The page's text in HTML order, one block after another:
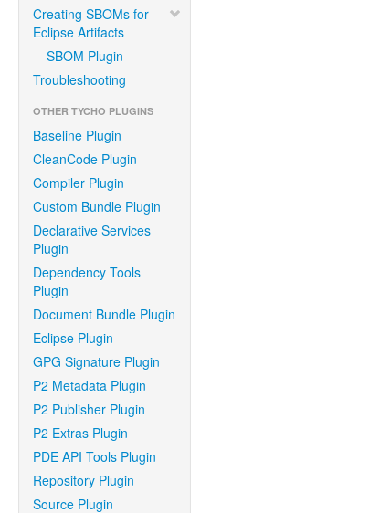
Creating SBOMs for
Eclipse Artifacts
SBOM Plugin
Troubleshooting
OTHER TYCHO PLUGINS
Baseline Plugin
CleanCode Plugin
Compiler Plugin
Custom Bundle Plugin
Declarative Services
Plugin
Dependency Tools
Plugin
Document Bundle Plugin
Eclipse Plugin
GPG Signature Plugin
P2 Metadata Plugin
P2 Publisher Plugin
P2 Extras Plugin
PDE API Tools Plugin
Repository Plugin
Source Plugin